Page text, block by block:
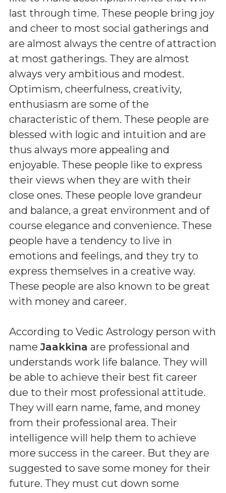
last through time. These people bring joy
and cheer to most social gatherings and
are almost always the centre of attraction
at most gatherings. They are almost
always very ambitious and modest.
Optimism, cheerfulness, creativity,
enthusiasm are some of the
characteristic of them. These people are
blessed with logic and intuition and are
thus always more appealing and
enjoyable. These people like to express
their views when they are with their
close ones. These people love grandeur
and balance, a great environment and of
course elegance and convenience. These
people have a tendency to live in
emotions and feelings, and they try to
express themselves in a creative way.
These people are also known to be great
with money and career.
According to Vedic Astrology person with
nameJaakkina are professional and
understands work life balance. They will
be able to achieve their best fit career
due to their most professional attitude.
They will earn name, fame, and money
from their professional area. Their
intelligence will help them to achieve
more success in the career. But they are
suggested to save some money for their
future. They must cut down some